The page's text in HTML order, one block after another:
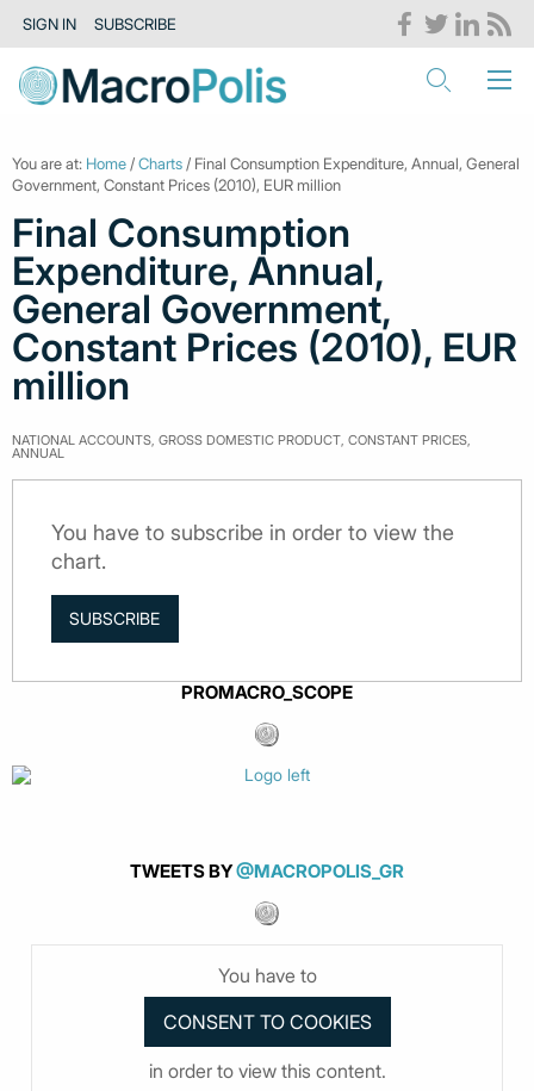
SIGN IN SUBSCRIBE
You are at: Home /Charts / Final Consumption Expenditure, Annual, General
Government, Constant Prices (2010), EUR million
Final Consumption
Expenditure, Annual,
General Government,
Constant Prices (2010), EUR
million
NATIONAL ACCOUNTS, GROSS DOMESTIC PRODUCT, CONSTANT PRICES,
ANNUAL
You have to subscribe in order to view the
chart.
SUBSCRIBE
PROMACRO_SCOPE
TWEETS BY@MACROPOLIS_GR
You have to
in order to view this content.